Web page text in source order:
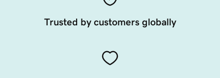
Trusted by customers globally